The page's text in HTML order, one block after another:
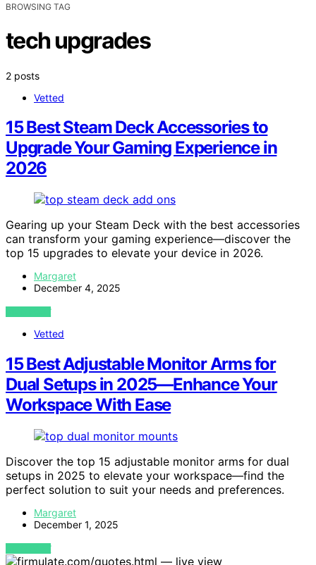
BROWSING TAG
tech upgrades
2 posts
Vetted
15 Best Steam Deck Accessories to
Upgrade Your Gaming Experience in
2026
Gearing up your Steam Deck with the best accessories
can transform your gaming experience—discover the
top 15 upgrades to elevate your device in 2026.
Margaret
December 4, 2025
VIEW POST
Vetted
15 Best Adjustable Monitor Arms for
Dual Setups in 2025—Enhance Your
Workspace With Ease
Discover the top 15 adjustable monitor arms for dual
setups in 2025 to elevate your workspace—find the
perfect solution to suit your needs and preferences.
Margaret
December 1, 2025
VIEW POST